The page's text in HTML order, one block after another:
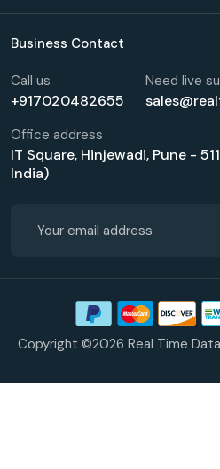
Business Contact
Call us
+917020482655
Need live
Office address
IT Square, Hinjewadi, Pune -
India)
Copyright ©2026 Real Time